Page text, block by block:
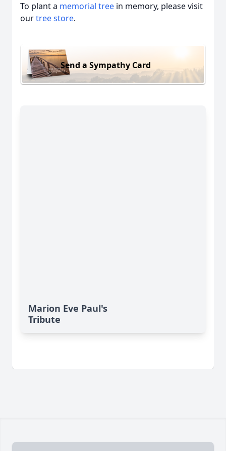
To plant a memorial tree in memory, please visit
ourtree store.
Send a Sympathy Card
Marion Eve Paul's
Tribute